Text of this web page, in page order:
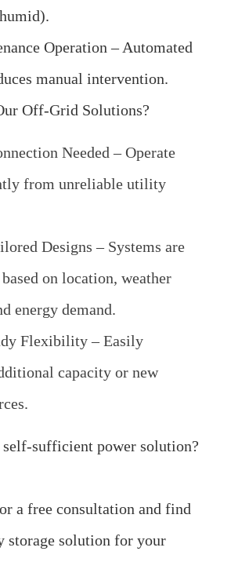
Operation – Automated
manual intervention.
Off-Grid Solutions?
Needed – Operate
from unreliable utility
Designs – Systems are
on location, weather
energy demand.
Flexibility – Easily
capacity or new
self-sufficient power solution?
a free consultation and find
storage solution for your